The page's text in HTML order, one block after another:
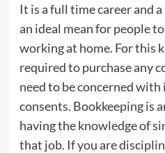
It is a full time career and
an ideal mean for people
working at home. For this
required to purchase any
need to be concerned
consents. Bookkeeping is
having the knowledge of
that job. If you are